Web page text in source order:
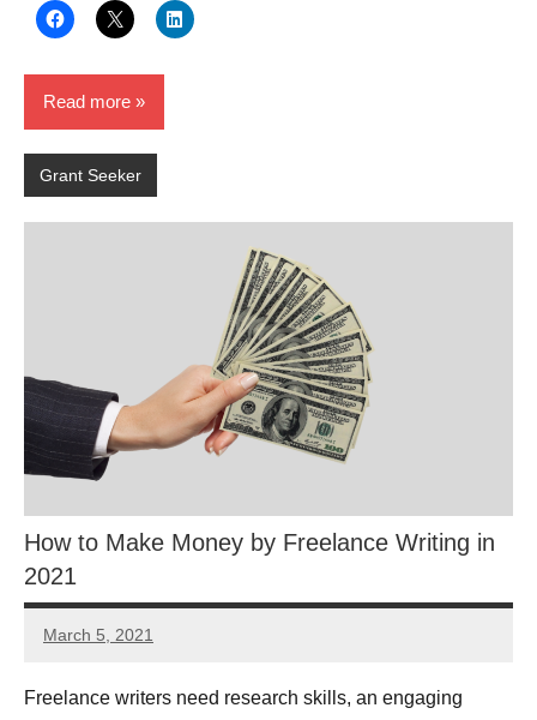
Read more
Grant Seeker
How to Make Money by Freelance Writing in
2021
March 5, 2021
Myrah
Freelance writers need research skills, an engaging